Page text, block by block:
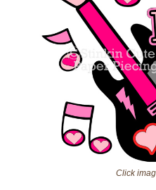
Click